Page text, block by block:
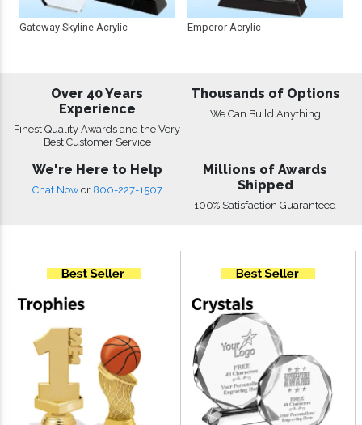
Gateway Skyline Acrylic Emperor Acrylic
Over 40 Years
Experience
Finest Quality Awards and the Very
Best Customer Service
Thousands of Options
We Can Build Anything
We're Here to Help
Chat Now or 800-227-1507
Millions of Awards
Shipped
100% Satisfaction Guaranteed